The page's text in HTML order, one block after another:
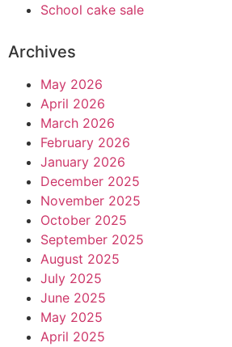
School cake sale
Archives
May 2026
April 2026
March 2026
February 2026
January 2026
December 2025
November 2025
October 2025
September 2025
August 2025
July 2025
June 2025
May 2025
April 2025